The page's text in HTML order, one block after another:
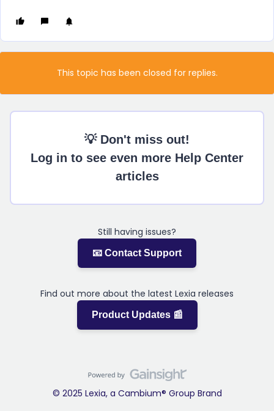
This topic has been closed for replies.
💡 Don't miss out!
Log in to see even more Help Center
articles
Still having issues?
📧 Contact Support
Find out more about the latest Lexia releases
Product Updates 📰
© 2025 Lexia, a Cambium® Group Brand